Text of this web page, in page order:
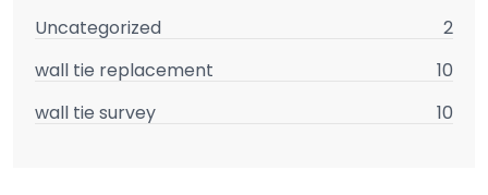
Uncategorized
2
wall tie replacement
10
wall tie survey
10